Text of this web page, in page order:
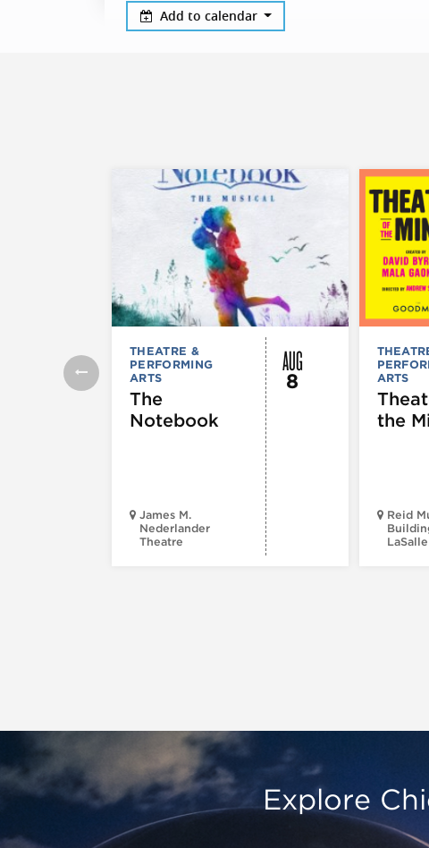
Add to calendar
THEATRE &
PERFORMING
ARTS
The
Notebook
James M.
Nederlander
Theatre
AUG
8
ARTS
the
Reid
LaSalle
Explore